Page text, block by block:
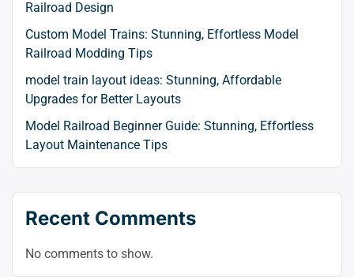
Railroad Design
Custom Model Trains: Stunning, Effortless Model
Railroad Modding Tips
model train layout ideas: Stunning, Affordable
Upgrades for Better Layouts
Model Railroad Beginner Guide: Stunning, Effortless
Layout Maintenance Tips
Recent Comments
No comments to show.